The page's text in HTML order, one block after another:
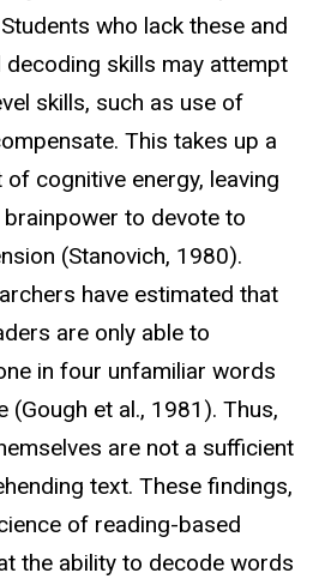
who lack these and
skills may attempt
skills, such as use of
This takes up a
cognitive energy, leaving
to devote to
(Stanovich, 1980).
have estimated that
are only able to
in four unfamiliar words
et al., 1981). Thus,
are not a sufficient
text. These findings,
of reading-based
the ability to decode words